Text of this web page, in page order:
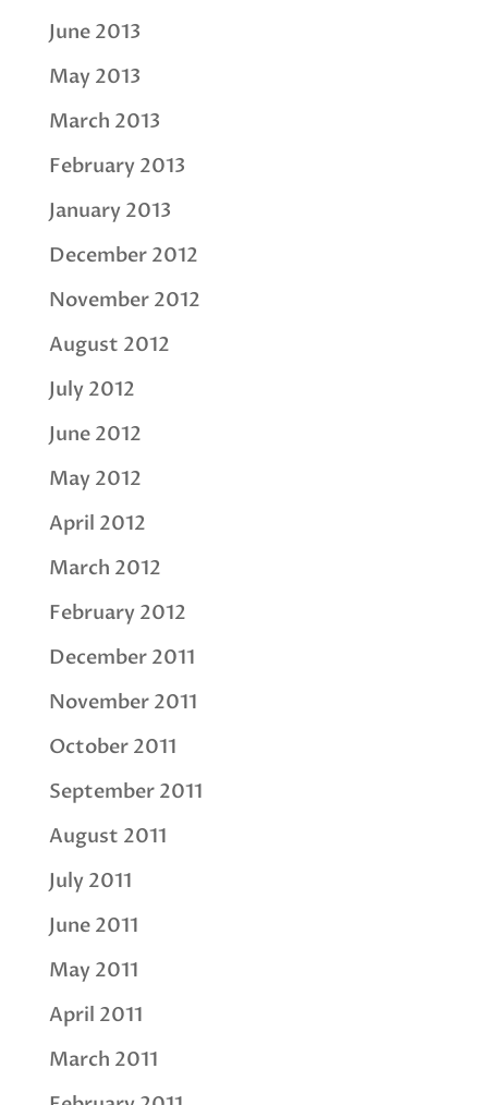
June 2013
May 2013
March 2013
February 2013
January 2013
December 2012
November 2012
August 2012
July 2012
June 2012
May 2012
April 2012
March 2012
February 2012
December 2011
November 2011
October 2011
September 2011
August 2011
July 2011
June 2011
May 2011
April 2011
March 2011